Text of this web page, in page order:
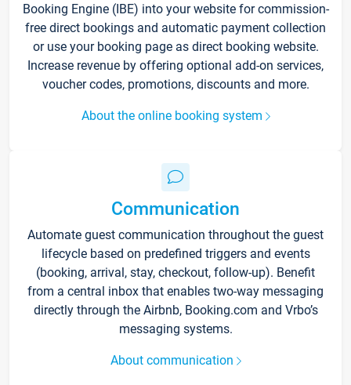
Booking Engine (IBE) into your website for commission-
free direct bookings and automatic payment collection
or use your booking page as direct booking website.
Increase revenue by offering optional add-on services,
voucher codes, promotions, discounts and more.
About the online booking system
Communication
Automate guest communication throughout the guest
lifecycle based on predefined triggers and events
(booking, arrival, stay, checkout, follow-up). Benefit
from a central inbox that enables two-way messaging
directly through the Airbnb, Booking.com and Vrbo’s
messaging systems.
About communication